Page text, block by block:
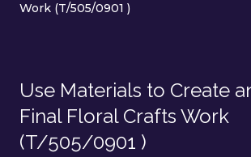
Work (T/505/0901 )
Use Materials to Create
Final Floral Crafts Work
(T/505/0901 )